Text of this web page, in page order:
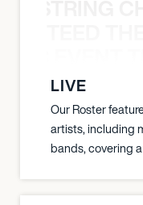
LIVE
Our Roster
artists, including
bands, covering